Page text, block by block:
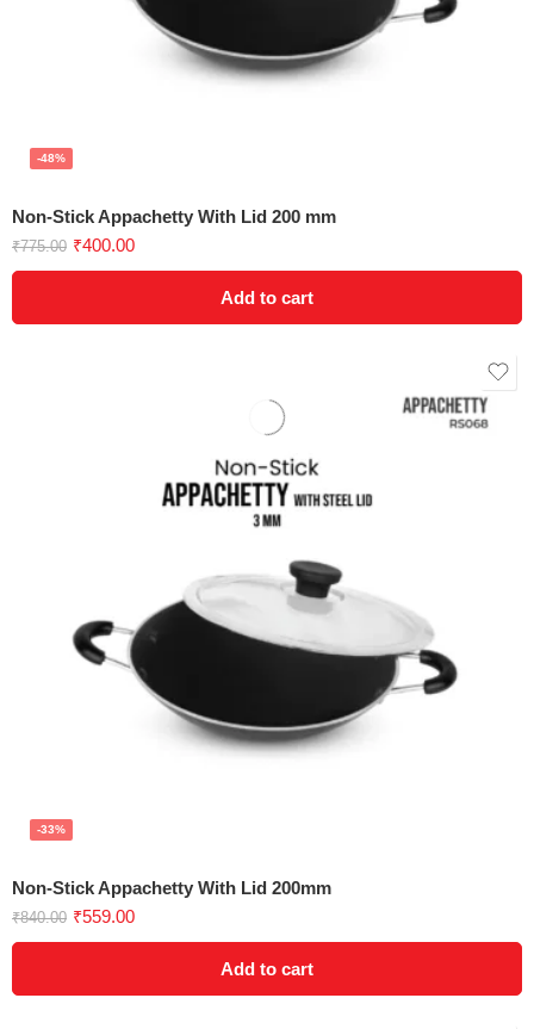
Non-Stick Appachetty With Lid 200 mm
-48%
₹775.00 ₹400.00
Add to cart
Non-Stick Appachetty With Lid 200mm
-33%
₹840.00 ₹559.00
Add to cart